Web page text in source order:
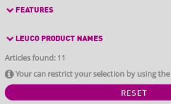
FEATURES
LEUCO PRODUCT NAMES
Articles found: 11
Your can restrict your selection by using
RESET